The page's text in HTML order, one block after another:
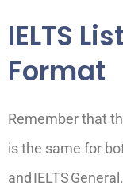
IELTS
Format
Remember that
is the same for
and IELTSGeneral.